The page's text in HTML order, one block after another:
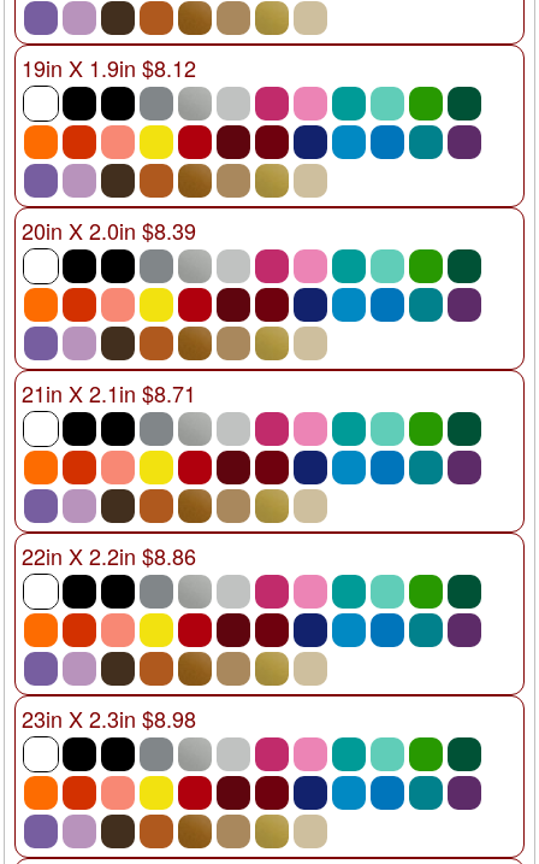
19in X 1.9in $8.12
20in X 2.0in $8.39
21in X 2.1in $8.71
22in X 2.2in $8.86
23in X 2.3in $8.98